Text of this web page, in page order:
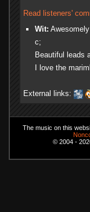
Read listeners'
Wit:
c;
Beautiful leads
I love the
External links:
The music on this
© 2004 -